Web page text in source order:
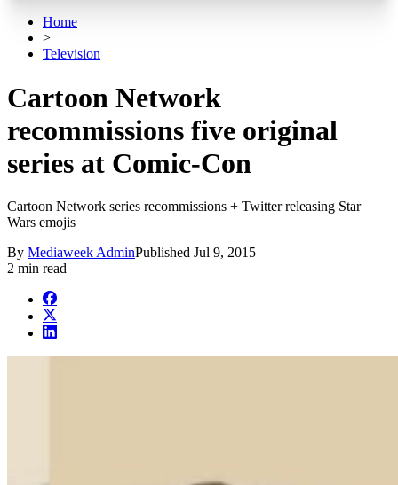
Home
>
Television
Cartoon Network
recommissions five original
series at Comic-Con
Cartoon Network series recommissions + Twitter releasing Star
Wars emojis
By Mediaweek AdminPublished Jul 9, 2015
2 min read